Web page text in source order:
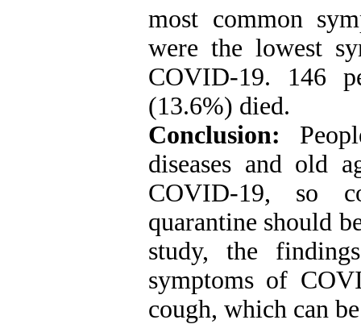
most common
were the lowest
COVID-19. 146
(13.6%) died.
Conclusion:
diseases and old
COVID-19, so
quarantine should
study, the
symptoms of
cough, which can